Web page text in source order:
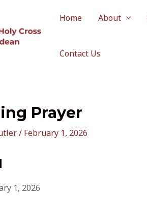
Home About
Contact Us
Prayer
/ February 1, 2026
1, 2026